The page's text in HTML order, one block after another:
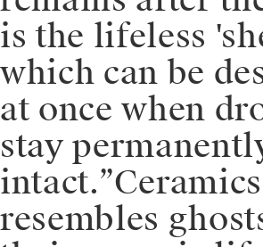
is the lifeless
which can be
at once when
stay
intact.”⁠⁠Ceramics
resembles